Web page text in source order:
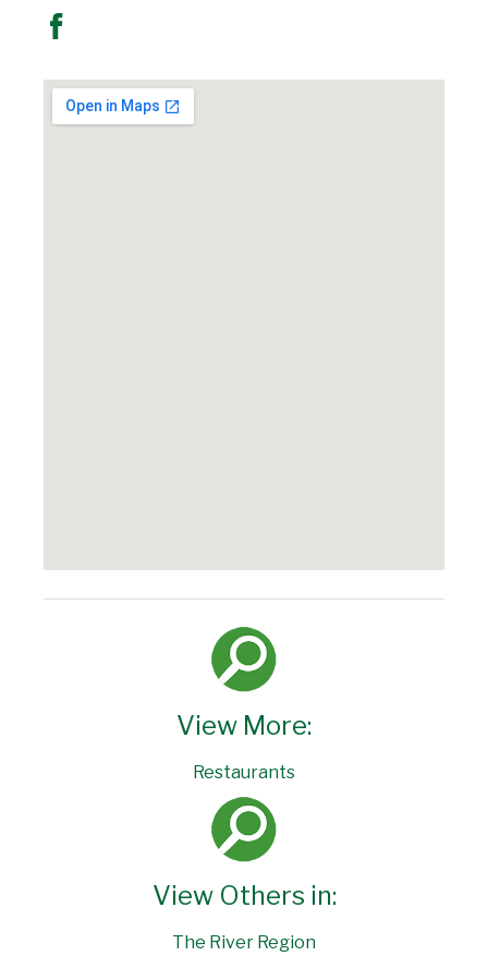
View More:
Restaurants
View Others in:
The River Region